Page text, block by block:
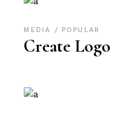
MEDIA POPULAR
Create Logo